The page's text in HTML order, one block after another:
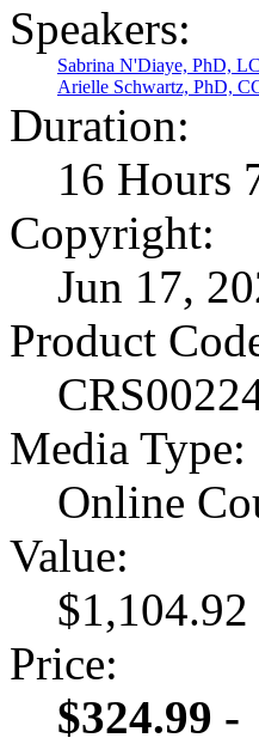
Speakers:
Sabrina N'Diaye, PhD,
Arielle Schwartz, PhD,
Duration:
16 Hours
Copyright:
Jun 17,
Product
Media Type:
Online
Value:
$1,104.92
Price:
$324.99 -